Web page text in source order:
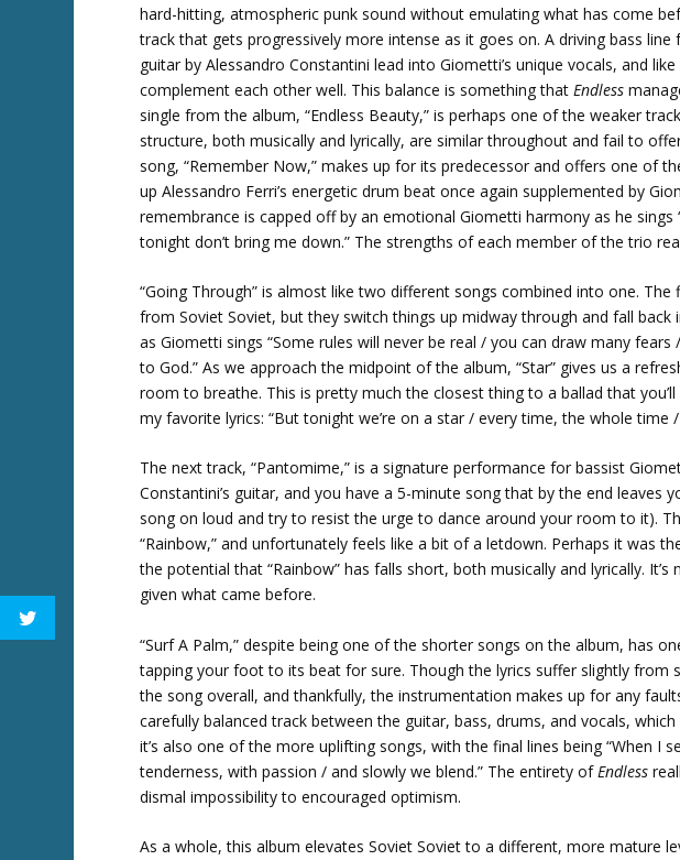
hard-hitting, atmospheric punk sound without emulating what has come
track that gets progressively more intense as it goes on. A driving bass
guitar by Alessandro Constantini lead into Giometti’s unique vocals, and
complement each other well. This balance is something that Endless
single from the album, “Endless Beauty,” is perhaps one of the weaker
structure, both musically and lyrically, are similar throughout and fail to
song, “Remember Now,” makes up for its predecessor and offers one of
up Alessandro Ferri’s energetic drum beat once again supplemented by
remembrance is capped off by an emotional Giometti harmony as he
tonight don’t bring me down.” The strengths of each member of the trio
“Going Through” is almost like two different songs combined into one.
from Soviet Soviet, but they switch things up midway through and fall
as Giometti sings “Some rules will never be real / you can draw many
to God.” As we approach the midpoint of the album, “Star” gives us a
room to breathe. This is pretty much the closest thing to a ballad that
my favorite lyrics: “But tonight we’re on a star / every time, the whole time /
The next track, “Pantomime,” is a signature performance for bassist
Constantini’s guitar, and you have a 5-minute song that by the end leaves
song on loud and try to resist the urge to dance around your room to it).
“Rainbow,” and unfortunately feels like a bit of a letdown. Perhaps it was
the potential that “Rainbow” has falls short, both musically and lyrically.
given what came before.
“Surf A Palm,” despite being one of the shorter songs on the album, has
tapping your foot to its beat for sure. Though the lyrics suffer slightly from
the song overall, and thankfully, the instrumentation makes up for any
carefully balanced track between the guitar, bass, drums, and vocals,
it’s also one of the more uplifting songs, with the final lines being “When I
tenderness, with passion / and slowly we blend.” The entirety of Endless
dismal impossibility to encouraged optimism.
As a whole, this album elevates Soviet Soviet to a different, more mature